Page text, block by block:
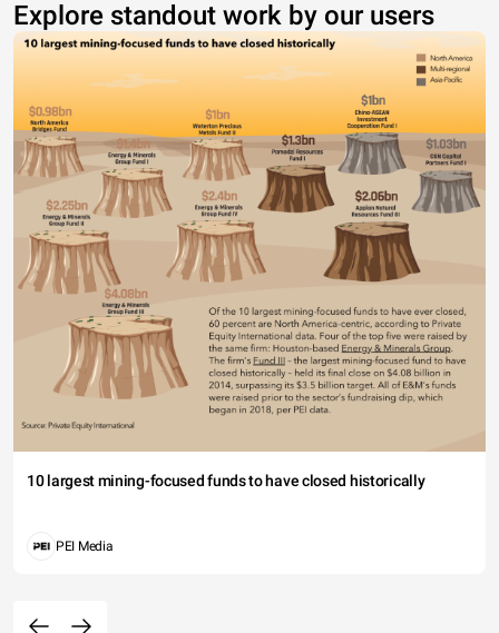
Explore standout work by our users
10 largest mining-focused funds to have closed historically
PEI Media